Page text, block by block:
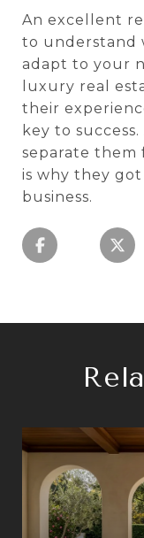
An excellent
to understand
adapt to your
luxury real
their
key to
separate them
is why they
business.